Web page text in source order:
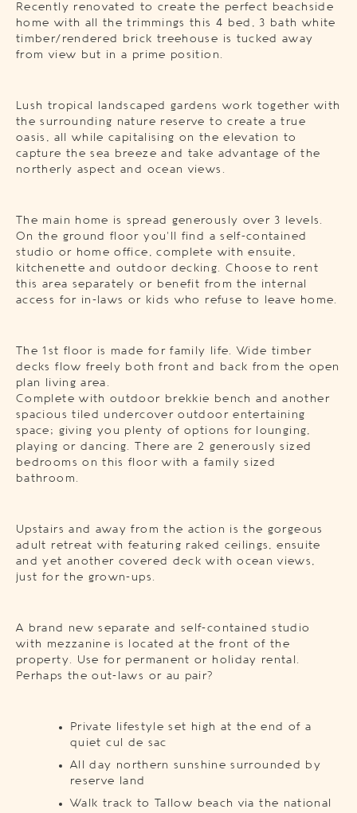
Recently renovated to create the perfect beachside
home with all the trimmings this 4 bed, 3 bath white
timber/rendered brick treehouse is tucked away
from view but in a prime position.
Lush tropical landscaped gardens work together with
the surrounding nature reserve to create a true
oasis, all while capitalising on the elevation to
capture the sea breeze and take advantage of the
northerly aspect and ocean views.
The main home is spread generously over 3 levels.
On the ground floor you’ll find a self-contained
studio or home office, complete with ensuite,
kitchenette and outdoor decking. Choose to rent
this area separately or benefit from the internal
access for in-laws or kids who refuse to leave home.
The 1st floor is made for family life. Wide timber
decks flow freely both front and back from the open
plan living area.
Complete with outdoor brekkie bench and another
spacious tiled undercover outdoor entertaining
space; giving you plenty of options for lounging,
playing or dancing. There are 2 generously sized
bedrooms on this floor with a family sized
bathroom.
Upstairs and away from the action is the gorgeous
adult retreat with featuring raked ceilings, ensuite
and yet another covered deck with ocean views,
just for the grown-ups.
A brand new separate and self-contained studio
with mezzanine is located at the front of the
property. Use for permanent or holiday rental.
Perhaps the out-laws or au pair?
Private lifestyle set high at the end of a
quiet cul de sac
All day northern sunshine surrounded by
reserve land
Walk track to Tallow beach via the national